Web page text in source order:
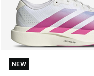
NEW
NEW